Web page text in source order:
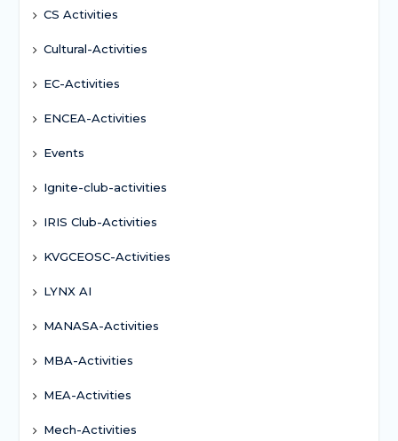
CS Activities
Cultural-Activities
EC-Activities
ENCEA-Activities
Events
Ignite-club-activities
IRIS Club-Activities
KVGCEOSC-Activities
LYNX AI
MANASA-Activities
MBA-Activities
MEA-Activities
Mech-Activities